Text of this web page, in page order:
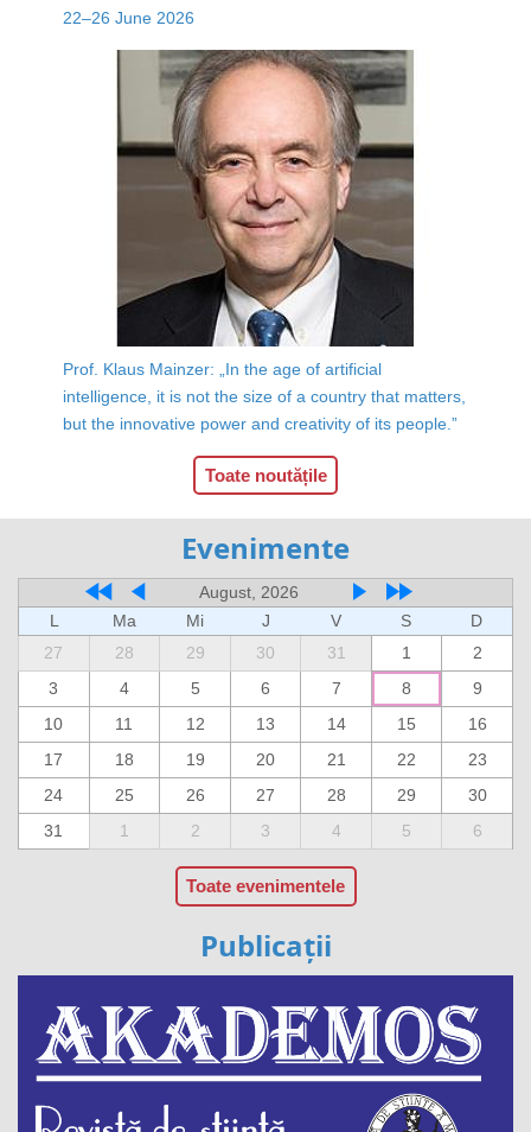
22–26 June 2026
Prof. Klaus Mainzer: „In the age of artificial
intelligence, it is not the size of a country that matters,
but the innovative power and creativity of its people.”
Toate noutățile
Evenimente
August, 2026
L
Ma Mi J V S
D
27
28 29 30 31 1
2
3
4 5 6 7 8
9
10
11 12 13 14 15
16
17
18 19 20 21 22
23
24
25 26 27 28 29
30
31
1 2 3 4 5 6
Toate evenimentele
Publicații